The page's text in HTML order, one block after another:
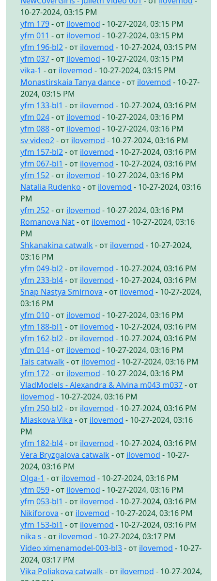
10-27-2024, 03:15 PM
yfm 179- от ilovemod - 10-27-2024, 03:15 PM
yfm 011 - от ilovemod - 10-27-2024, 03:15 PM
yfm 196-bl2- от ilovemod - 10-27-2024, 03:15 PM
yfm 037- от ilovemod - 10-27-2024, 03:15 PM
vika-1 - от ilovemod - 10-27-2024, 03:15 PM
Monastirskaia Tanya dance- от ilovemod - 10-27-
2024, 03:15 PM
yfm 133-bl1 - от ilovemod - 10-27-2024, 03:16 PM
yfm 024- от ilovemod - 10-27-2024, 03:16 PM
yfm 088- от ilovemod - 10-27-2024, 03:16 PM
sv video2- от ilovemod - 10-27-2024, 03:16 PM
yfm 157-bl2- от ilovemod - 10-27-2024, 03:16 PM
yfm 067-bl1 - от ilovemod - 10-27-2024, 03:16 PM
yfm 152- от ilovemod - 10-27-2024, 03:16 PM
Natalia Rudenko - от ilovemod - 10-27-2024, 03:16
PM
yfm 252- от ilovemod - 10-27-2024, 03:16 PM
Romanova Nat- от ilovemod - 10-27-2024, 03:16
PM
Shkanakina catwalk - от ilovemod - 10-27-2024,
03:16 PM
yfm 049-bl2- от ilovemod - 10-27-2024, 03:16 PM
yfm 233-bl4- от ilovemod - 10-27-2024, 03:16 PM
Snap Nastya Smirnova - от ilovemod - 10-27-2024,
03:16 PM
yfm 010- от ilovemod - 10-27-2024, 03:16 PM
yfm 188-bl1 - от ilovemod - 10-27-2024, 03:16 PM
yfm 162-bl2- от ilovemod - 10-27-2024, 03:16 PM
yfm 014- от ilovemod - 10-27-2024, 03:16 PM
Tais catwalk - от ilovemod - 10-27-2024, 03:16 PM
yfm 172- от ilovemod - 10-27-2024, 03:16 PM
VladModels - Alexandra & Alvina m043 m037- от
ilovemod - 10-27-2024, 03:16 PM
yfm 250-bl2- от ilovemod - 10-27-2024, 03:16 PM
Miaskova Vika - от ilovemod - 10-27-2024, 03:16
PM
yfm 182-bl4- от ilovemod - 10-27-2024, 03:16 PM
Vera Bryzgalova catwalk - от ilovemod - 10-27-
2024, 03:16 PM
Olga-1 - от ilovemod - 10-27-2024, 03:16 PM
yfm 059- от ilovemod - 10-27-2024, 03:16 PM
yfm 053-bl1 - от ilovemod - 10-27-2024, 03:16 PM
Nikiforova - от ilovemod - 10-27-2024, 03:16 PM
yfm 153-bl1 - от ilovemod - 10-27-2024, 03:16 PM
nika s - от ilovemod - 10-27-2024, 03:17 PM
Video ximenamodel-003-bl3- от ilovemod - 10-27-
2024, 03:17 PM
Vika Poliakova catwalk - от ilovemod - 10-27-2024,